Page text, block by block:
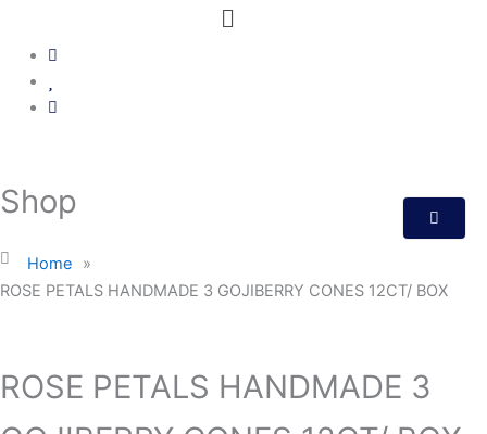
Menu
Shop
Home
»
ROSE PETALS HANDMADE 3 GOJIBERRY CONES 12CT/ BOX
ROSE PETALS HANDMADE 3